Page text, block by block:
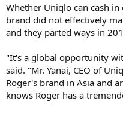
Whether Uniqlo can cash
brand did not effectively
and they parted ways in
"It's a global opportunity
said. "Mr. Yanai, CEO of
Roger's brand in Asia and
knows Roger has a